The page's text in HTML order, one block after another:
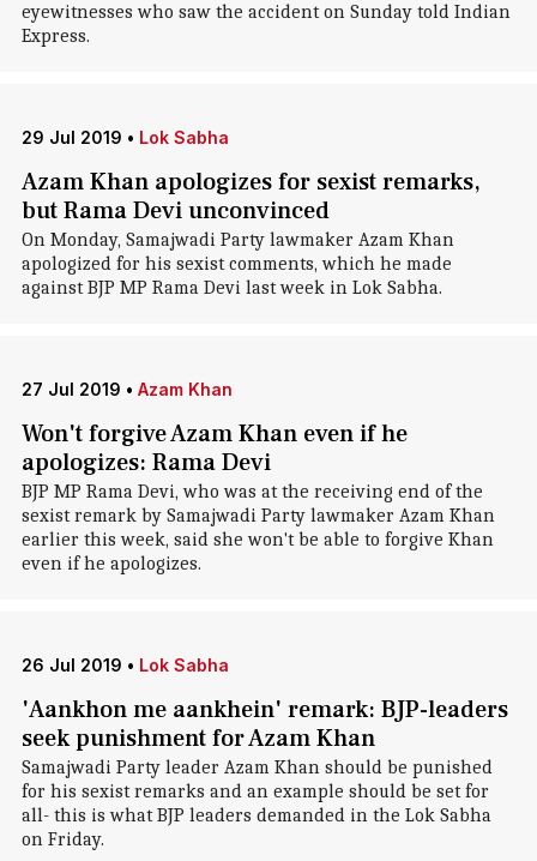
eyewitnesses who saw the accident on Sunday told Indian
Express.
29 Jul 2019 • Lok Sabha
Azam Khan apologizes for sexist remarks,
but Rama Devi unconvinced
On Monday, Samajwadi Party lawmaker Azam Khan
apologized for his sexist comments, which he made
against BJP MP Rama Devi last week in Lok Sabha.
27 Jul 2019 • Azam Khan
Won't forgive Azam Khan even if he
apologizes: Rama Devi
BJP MP Rama Devi, who was at the receiving end of the
sexist remark by Samajwadi Party lawmaker Azam Khan
earlier this week, said she won't be able to forgive Khan
even if he apologizes.
26 Jul 2019 • Lok Sabha
'Aankhon me aankhein' remark: BJP-leaders
seek punishment for Azam Khan
Samajwadi Party leader Azam Khan should be punished
for his sexist remarks and an example should be set for
all- this is what BJP leaders demanded in the Lok Sabha
on Friday.